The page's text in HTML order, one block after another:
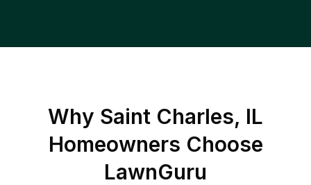
Why Saint Charles, IL
Homeowners Choose
LawnGuru